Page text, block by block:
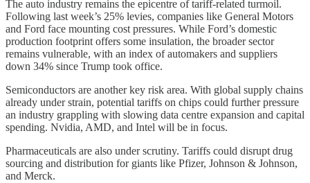
The auto industry remains the epicentre of tariff-related turmoil.
Following last week’s 25% levies, companies like General Motors
and Ford face mounting cost pressures. While Ford’s domestic
production footprint offers some insulation, the broader sector
remains vulnerable, with an index of automakers and suppliers
down 34% since Trump took office.
Semiconductors are another key risk area. With global supply chains
already under strain, potential tariffs on chips could further pressure
an industry grappling with slowing data centre expansion and capital
spending. Nvidia, AMD, and Intel will be in focus.
Pharmaceuticals are also under scrutiny. Tariffs could disrupt drug
sourcing and distribution for giants like Pfizer, Johnson & Johnson,
and Merck.